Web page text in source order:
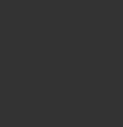
Body Cream 500ml